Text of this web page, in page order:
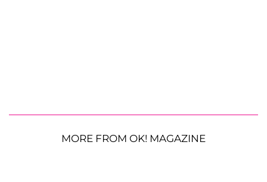
MORE FROM OK! MAGAZINE